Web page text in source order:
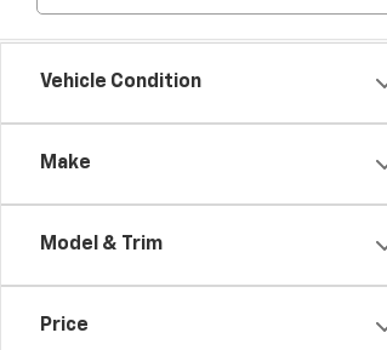
Vehicle Condition
Make
Model & Trim
Price